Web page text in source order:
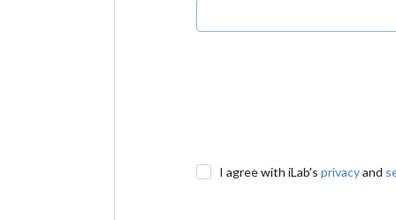
I agree with iLab'sprivacyand